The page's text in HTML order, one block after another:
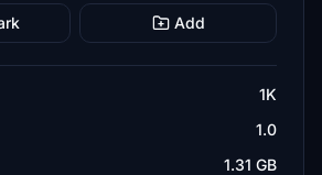
Add
1K
1.0
1.31 GB